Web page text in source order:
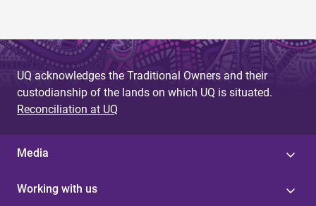
UQ acknowledges the Traditional Owners and their
custodianship of the lands on which UQ is situated.
Reconciliation at UQ
Media
Working with us